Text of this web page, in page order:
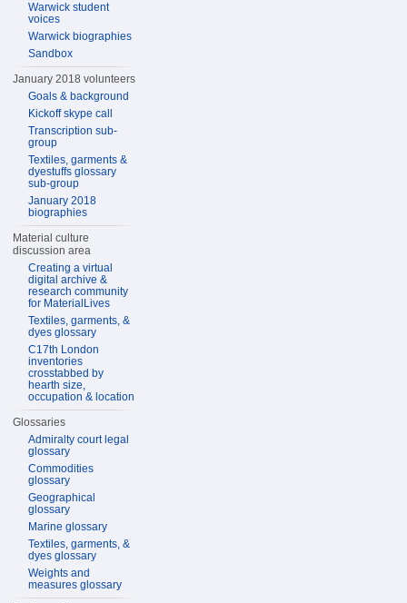
Warwick student
voices
Warwick biographies
Sandbox
January 2018 volunteers
Goals & background
Kickoff skype call
Transcription sub-
group
Textiles, garments &
dyestuffs glossary
sub-group
January 2018
biographies
Material culture
discussion area
Creating a virtual
digital archive &
research community
for MaterialLives
Textiles, garments, &
dyes glossary
C17th London
inventories
crosstabbed by
hearth size,
occupation & location
Glossaries
Admiralty court legal
glossary
Commodities
glossary
Geographical
glossary
Marine glossary
Textiles, garments, &
dyes glossary
Weights and
measures glossary